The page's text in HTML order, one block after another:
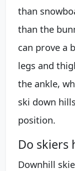
than
than the
can prove a
legs and
the ankle,
ski down
position.
Do skiers
Downhill